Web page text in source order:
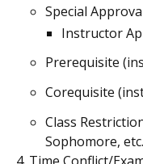
Special
Instructor
Prerequisite
Corequisite
Class
Sophomore,